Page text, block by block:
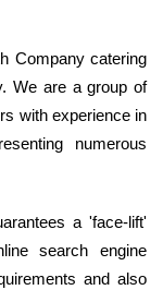
Company catering
We are a group of
with experience in
numerous
a 'face-lift'
search engine
and also